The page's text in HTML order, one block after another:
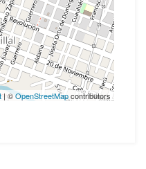
| ©OpenStreetMapcontributors